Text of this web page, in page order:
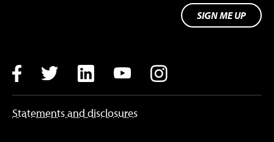
SIGN ME UP
Facebook
Twitter LinkedInYouTubeInstagram
Statements and disclosures